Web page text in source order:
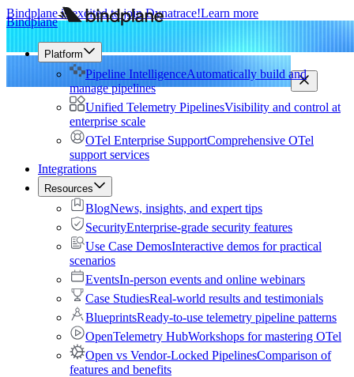
Bindplane is excited to join Dynatrace!Learn more
Bindplane
Platform
Pipeline IntelligenceAutomatically build and
manage pipelines
Unified Telemetry PipelinesVisibility and control at
enterprise scale
OTel Enterprise SupportComprehensive OTel
support services
Integrations
Resources
BlogNews, insights, and expert tips
SecurityEnterprise-grade security features
Use Case DemosInteractive demos for practical
scenarios
EventsIn-person events and online webinars
Case StudiesReal-world results and testimonials
BlueprintsReady-to-use telemetry pipeline patterns
OpenTelemetry HubWorkshops for mastering OTel
Open vs Vendor-Locked PipelinesComparison of
features and benefits